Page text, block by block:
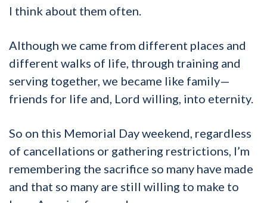
I think about them often.
Although we came from different places and
different walks of life, through training and
serving together, we became like family—
friends for life and, Lord willing, into eternity.
So on this Memorial Day weekend, regardless
of cancellations or gathering restrictions, I’m
remembering the sacrifice so many have made
and that so many are still willing to make to